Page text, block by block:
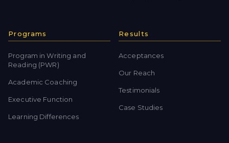
Programs
Program in Writing and
Reading (PWR)
Academic Coaching
Executive Function
Learning Differences
Results
Acceptances
Our Reach
Testimonials
Case Studies